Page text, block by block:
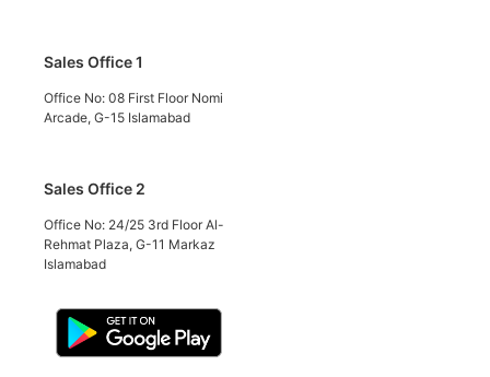
Sales Office 1
Office No: 08 First Floor Nomi
Arcade, G-15 Islamabad
Sales Office 2
Office No: 24/25 3rd Floor Al-
Rehmat Plaza, G-11 Markaz
Islamabad